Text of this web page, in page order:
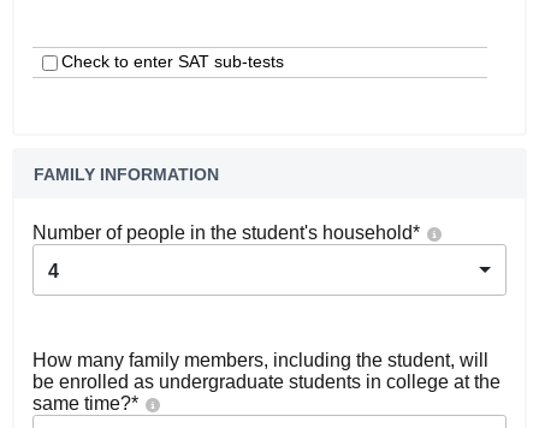
Check to enter SAT sub-tests
FAMILY INFORMATION
Number of people in the student's household*
4
How many family members, including the student, will
be enrolled as undergraduate students in college at the
same time?*